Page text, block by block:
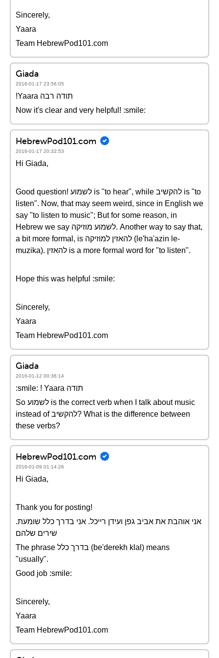
Sincerely,
Yaara
Team HebrewPod101.com
Giada
2016-01-17 23:56:05
!Yaara תודה רבה
Now it's clear and very helpful! :smile:
HebrewPod101.com
2016-01-17 20:32:53
Hi Giada,
Good question! לשמוע is "to hear", while להקשיב is "to
listen". Now, that may seem weird, since in English we
say "to listen to music"; But for some reason, in
Hebrew we say לשמוע מוזיקה. Another way to say that,
a bit more formal, is להאזין למוזיקה (le'ha'azin le-
muzika). להאזין is a more formal word for "to listen".
Hope this was helpful :smile:
Sincerely,
Yaara
Team HebrewPod101.com
Giada
2016-01-12 00:36:14
:smile: ! Yaara תודה
So לשמוע is the correct verb when I talk about music
instead of להקשיב? What is the difference between
these verbs?
HebrewPod101.com
2016-01-09 01:14:26
Hi Giada,
Thank you for posting!
.אני אוהבת את אביב גפן ועידן רייכל. אני בדרך כלל שומעת
שירים שלהם
The phrase בדרך כלל (be'derekh klal) means
"usually".
Good job :smile:
Sincerely,
Yaara
Team HebrewPod101.com